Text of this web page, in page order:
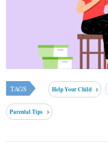
TAGS Help Your Child
Parental Tips